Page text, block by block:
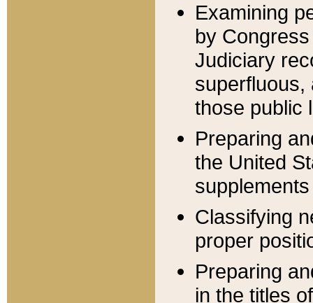
Examining
by
Judiciary
superfluous,
those public
Preparing
the United
Classifying
proper
Preparing
in the titles